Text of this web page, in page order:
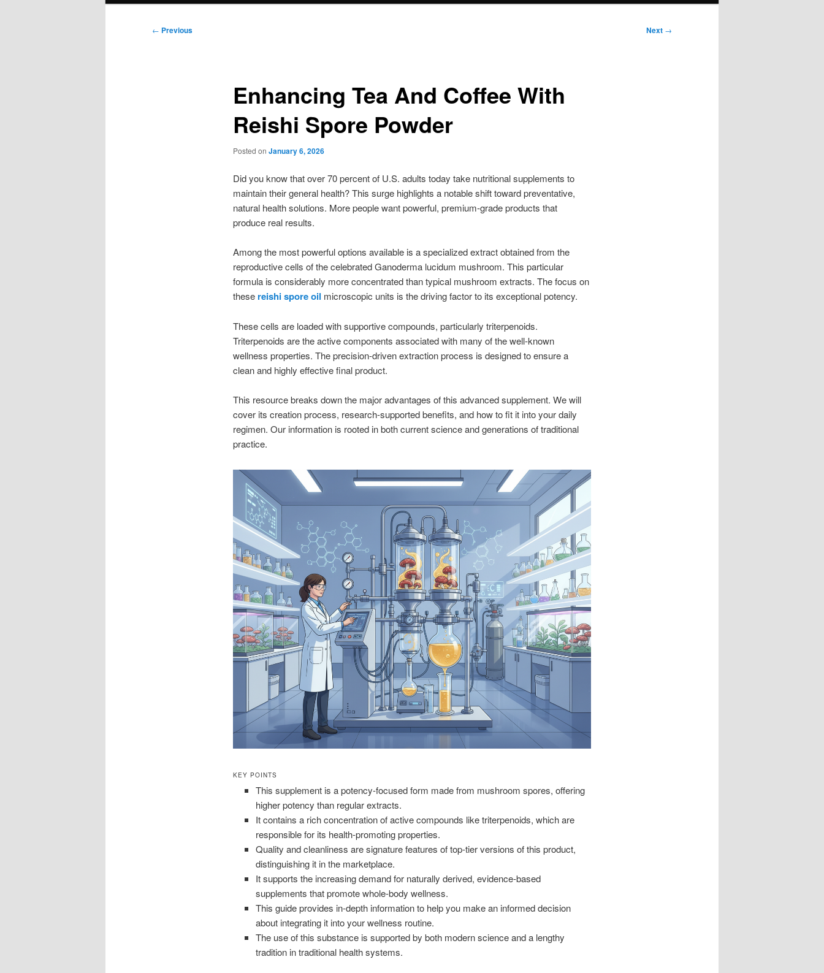
Post
← Previous Next →
Enhancing Tea And Coffee With
Reishi Spore Powder
Posted on January 6, 2026
Did you know that over 70 percent of U.S. adults today take nutritional supplements to
maintain their general health? This surge highlights a notable shift toward preventative,
natural health solutions. More people want powerful, premium-grade products that
produce real results.
Among the most powerful options available is a specialized extract obtained from the
reproductive cells of the celebrated Ganoderma lucidum mushroom. This particular
formula is considerably more concentrated than typical mushroom extracts. The focus on
these reishi spore oil microscopic units is the driving factor to its exceptional potency.
These cells are loaded with supportive compounds, particularly triterpenoids.
Triterpenoids are the active components associated with many of the well-known
wellness properties. The precision-driven extraction process is designed to ensure a
clean and highly effective final product.
This resource breaks down the major advantages of this advanced supplement. We will
cover its creation process, research-supported benefits, and how to fit it into your daily
regimen. Our information is rooted in both current science and generations of traditional
practice.
KEY POINTS
This supplement is a potency-focused form made from mushroom spores, offering
higher potency than regular extracts.
It contains a rich concentration of active compounds like triterpenoids, which are
responsible for its health-promoting properties.
Quality and cleanliness are signature features of top-tier versions of this product,
distinguishing it in the marketplace.
It supports the increasing demand for naturally derived, evidence-based
supplements that promote whole-body wellness.
This guide provides in-depth information to help you make an informed decision
about integrating it into your wellness routine.
The use of this substance is supported by both modern science and a lengthy
tradition in traditional health systems.